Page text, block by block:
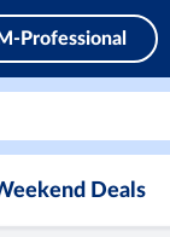
M-Professional
Deals